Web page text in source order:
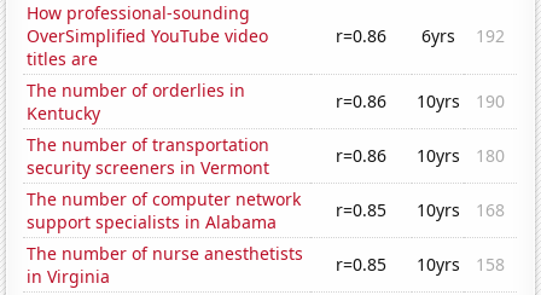
How professional-sounding
OverSimplified YouTube video
titles are
r=0.86 6yrs 192
The number of orderlies in
Kentucky
r=0.86 10yrs
190
The number of transportation
security screeners in Vermont
r=0.86 10yrs
180
The number of computer network
support specialists in Alabama
r=0.85 10yrs
168
The number of nurse anesthetists
in Virginia
r=0.85 10yrs
158